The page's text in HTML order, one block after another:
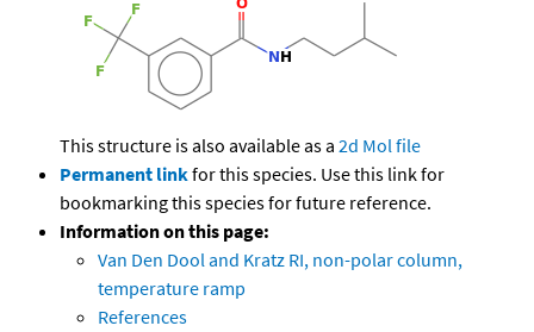
This structure is also available as a 2d Mol file
Permanent linkfor this species. Use this link for
bookmarking this species for future reference.
Information on this page:
Van Den Dool and Kratz RI, non-polar column,
temperature ramp
References